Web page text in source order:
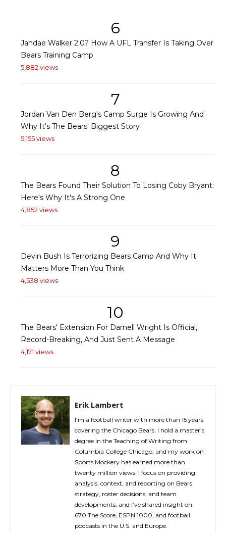
6
Jahdae Walker 2.0? How A UFL Transfer Is Taking Over
Bears Training Camp
5,882 views
7
Jordan Van Den Berg's Camp Surge Is Growing And
Why It's The Bears' Biggest Story
5,155 views
8
The Bears Found Their Solution To Losing Coby Bryant:
Here's Why It's A Strong One
4,852 views
9
Devin Bush Is Terrorizing Bears Camp And Why It
Matters More Than You Think
4,538 views
10
The Bears' Extension For Darnell Wright Is Official,
Record-Breaking, And Just Sent A Message
4,171 views
Erik Lambert
I’m a football writer with more than 15 years
covering the Chicago Bears. I hold a master’s
degree in the Teaching of Writing from
Columbia College Chicago, and my work on
Sports Mockery has earned more than
twenty million views. I focus on providing
analysis, context, and reporting on Bears
strategy, roster decisions, and team
developments, and I’ve shared insight on
670 The Score, ESPN 1000, and football
podcasts in the U.S. and Europe.